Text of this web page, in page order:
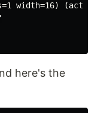
width=16)
here's the